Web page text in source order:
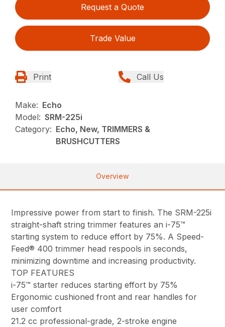
Request a Quote
Trade Value
Print Call Us
Make: Echo
Model: SRM-225i
Category: Echo, New, TRIMMERS &
BRUSHCUTTERS
Overview
Impressive power from start to finish. The SRM-225i
straight-shaft string trimmer features an i-75™
starting system to reduce effort by 75%. A Speed-
Feed® 400 trimmer head respools in seconds,
minimizing downtime and increasing productivity.
TOP FEATURES
i-75™ starter reduces starting effort by 75%
Ergonomic cushioned front and rear handles for
user comfort
21.2 cc professional-grade, 2-stroke engine